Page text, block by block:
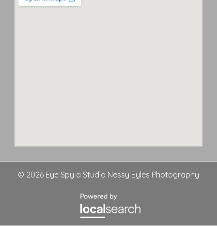
© 2026 Eye Spy a Studio Nessy Eyles Photography